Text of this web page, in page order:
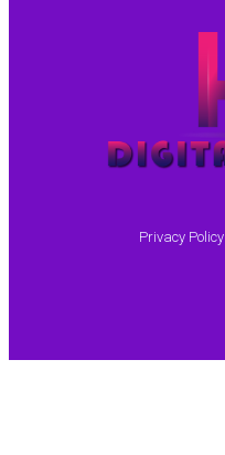
Privacy Policy